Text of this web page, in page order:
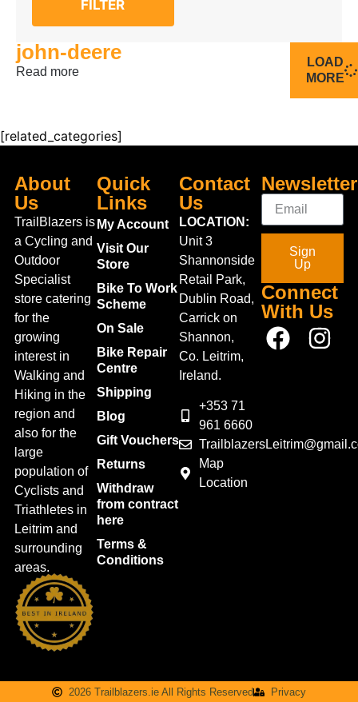
FILTER
john-deere
Read more
LOAD
MORE
[related_categories]
About
Us
TrailBlazers is
a Cycling and
Outdoor
Specialist
store catering
for the
growing
interest in
Walking and
Hiking in the
region and
also for the
large
population of
Cyclists and
Triathletes in
Leitrim and
surrounding
areas.
Quick
Links
My Account
Visit Our
Store
Bike To Work
Scheme
On Sale
Bike Repair
Centre
Shipping
Blog
Gift Vouchers
Returns
Withdraw
from contract
here
Terms &
Conditions
Contact
Us
LOCATION:
Unit 3
Shannonside
Retail Park,
Dublin Road,
Carrick on
Shannon,
Co. Leitrim,
Ireland.
+353 71
961 6660
Map
Location
Newsletter
Sign
Up
Connect
With Us
2026 Trailblazers.ie All Rights Reserved Privacy